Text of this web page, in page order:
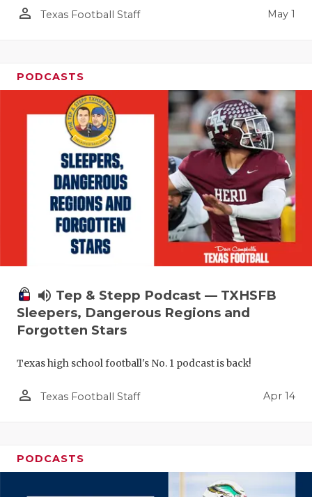
person_outline Texas Football Staff May 1
PODCASTS
volume_up Tep & Stepp Podcast — TXHSFB
Sleepers, Dangerous Regions and
Forgotten Stars
Texas high school football's No. 1 podcast is back!
person_outline Texas Football Staff Apr 14
PODCASTS